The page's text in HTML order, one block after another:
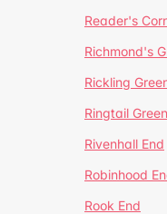
Reader's
Richmond's
Rickling
Ringtail Green
Rivenhall End
Robinhood
Rook End